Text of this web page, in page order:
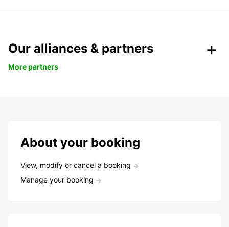
Our alliances & partners
More partners
About your booking
View, modify or cancel a booking
Manage your booking